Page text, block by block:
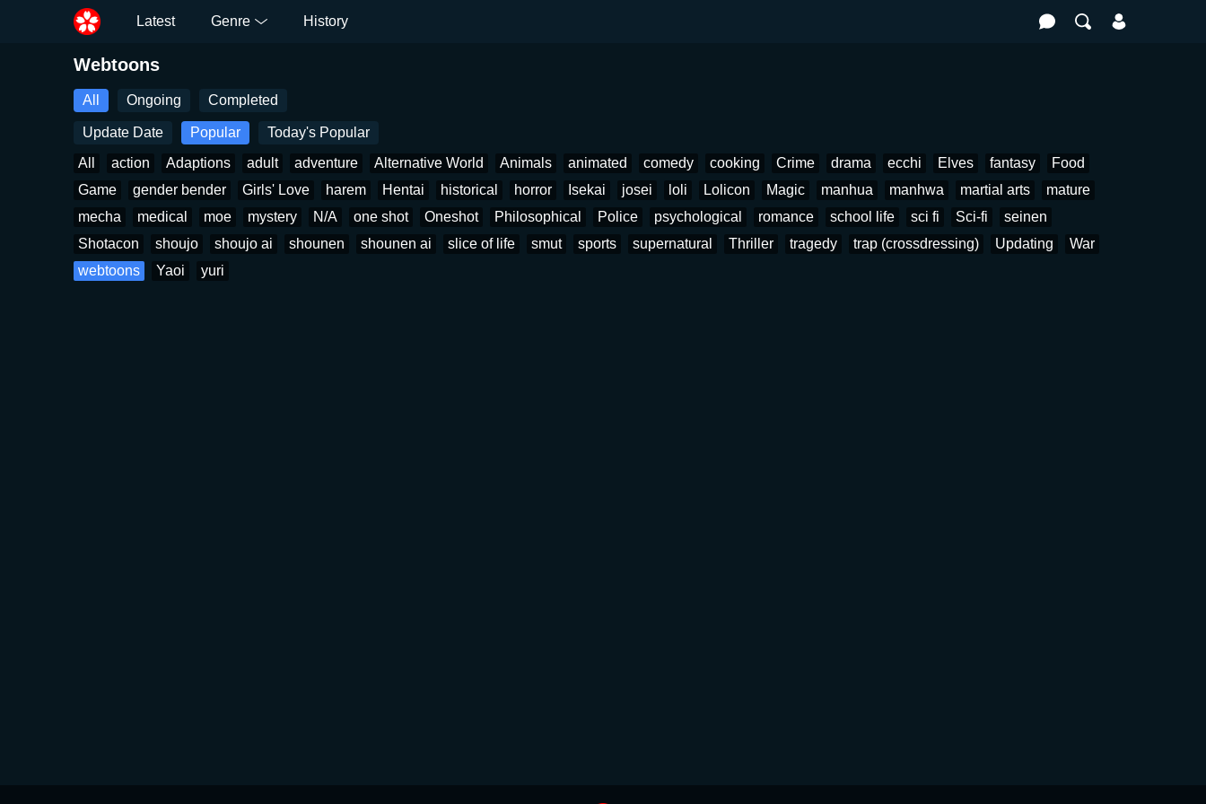
Latest Genre History
Webtoons
All Ongoing Completed
Update Date Popular
Today's Popular
All
action Adaptions adult adventure Alternative World Animals animated comedy cooking Crime drama ecchi Elves fantasy
Food
Game
gender bender Girls' Love harem Hentai historical horror Isekai josei loli Lolicon Magic manhua manhwa martial arts
mature
mecha
medical moe mystery N/A one shot Oneshot Philosophical Police psychological romance school life sci fi Sci-fi
seinen
Shotacon
shoujo shoujo ai shounen shounen ai slice of life smut sports supernatural Thriller tragedy trap (crossdressing) Updating
War
webtoons
Yaoi yuri